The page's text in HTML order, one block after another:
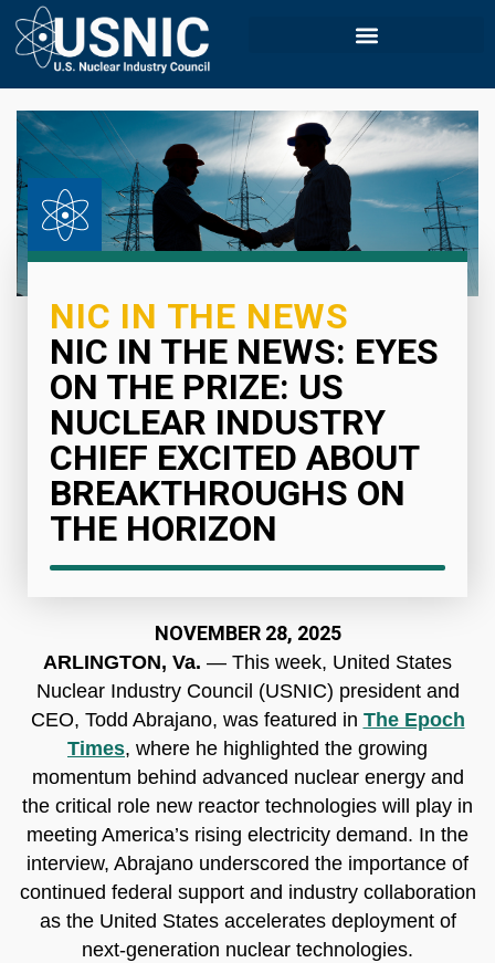
NIC IN THE NEWS
NIC IN THE NEWS: EYES
ON THE PRIZE: US
NUCLEAR INDUSTRY
CHIEF EXCITED ABOUT
BREAKTHROUGHS ON
THE HORIZON
NOVEMBER 28, 2025
ARLINGTON, Va. — This week, United States
Nuclear Industry Council (USNIC) president and
CEO, Todd Abrajano, was featured in The Epoch
Times, where he highlighted the growing
momentum behind advanced nuclear energy and
the critical role new reactor technologies will play in
meeting America’s rising electricity demand. In the
interview, Abrajano underscored the importance of
continued federal support and industry collaboration
as the United States accelerates deployment of
next-generation nuclear technologies.